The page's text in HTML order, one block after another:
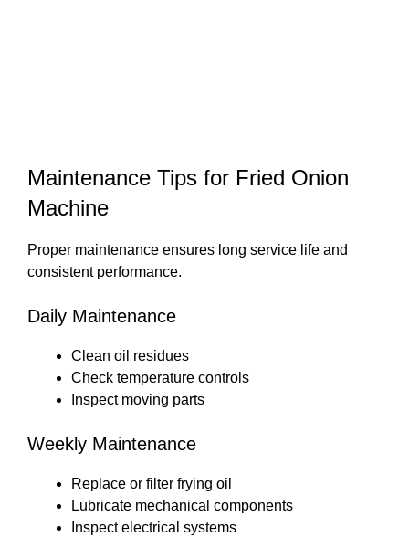
Maintenance Tips for Fried Onion
Machine
Proper maintenance ensures long service life and
consistent performance.
Daily Maintenance
Clean oil residues
Check temperature controls
Inspect moving parts
Weekly Maintenance
Replace or filter frying oil
Lubricate mechanical components
Inspect electrical systems